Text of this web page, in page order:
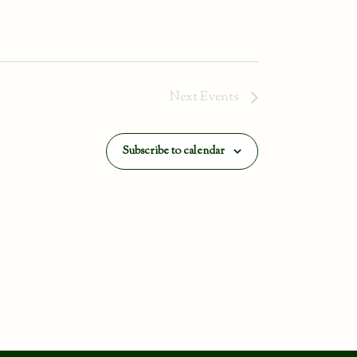
Next Events
Subscribe to calendar